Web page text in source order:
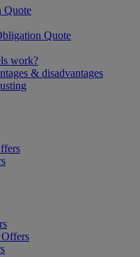
Quote
Quote
work?
& disadvantages